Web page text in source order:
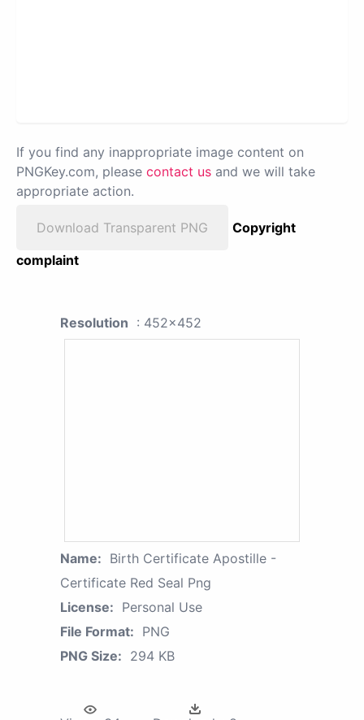
If you find any inappropriate image content on
PNGKey.com, please contact us and we will take
appropriate action.
Download Transparent PNG
Copyright
complaint
Resolution : 452x452
Name: Birth Certificate Apostille -
Certificate Red Seal Png
License: Personal Use
File Format: PNG
PNG Size: 294 KB